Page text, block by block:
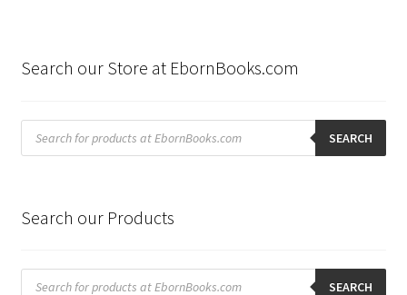
Search our Store at EbornBooks.com
Products
search SEARCH
Search our Products
Products
search SEARCH